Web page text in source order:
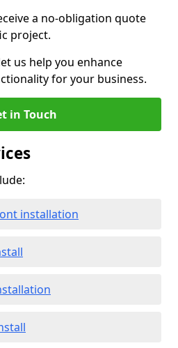
a no-obligation quote
project.
us help you enhance
for your business.
in Touch
installation